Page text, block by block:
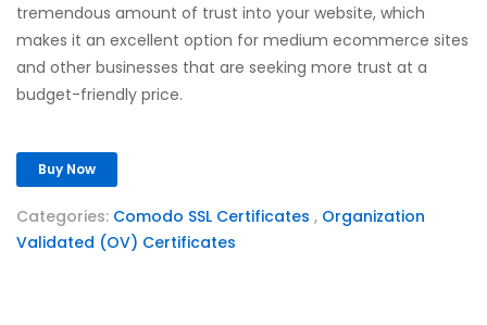
tremendous amount of trust into your website, which
makes it an excellent option for medium ecommerce sites
and other businesses that are seeking more trust at a
budget-friendly price.
Buy Now
Categories: Comodo SSL Certificates , Organization
Validated (OV) Certificates